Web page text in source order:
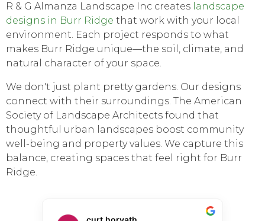
R & G Almanza Landscape Inc creates landscape
designs in Burr Ridge that work with your local
environment. Each project responds to what
makes Burr Ridge unique—the soil, climate, and
natural character of your space.
We don't just plant pretty gardens. Our designs
connect with their surroundings. The American
Society of Landscape Architects found that
thoughtful urban landscapes boost community
well-being and property values. We capture this
balance, creating spaces that feel right for Burr
Ridge.